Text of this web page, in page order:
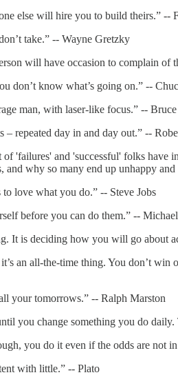
else will hire you to build theirs.” --
take.” -- Wayne Gretzky
will have occasion to complain
don’t know what’s going on.” --
man, with laser-like focus.” --
– repeated day in and day out.” --
of 'failures' and 'successful' folks
and why so many end up unhappy
love what you do.” -- Steve Jobs
before you can do them.” --
It is deciding how you will go about
an all-the-time thing. You don’t
your tomorrows.” -- Ralph Marston
you change something you do
you do it even if the odds are not
with little.” -- Plato